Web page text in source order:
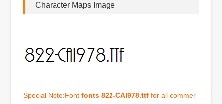
Character Maps Image
Special Note:Fontfonts 822-CAI978.ttf for all commer